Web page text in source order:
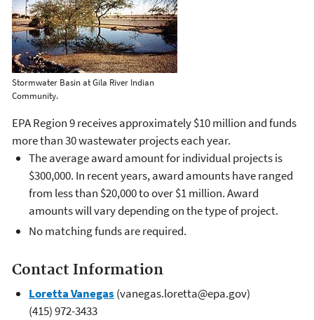
Stormwater Basin at Gila River Indian
Community.
EPA Region 9 receives approximately $10 million and funds
more than 30 wastewater projects each year.
The average award amount for individual projects is
$300,000. In recent years, award amounts have ranged
from less than $20,000 to over $1 million. Award
amounts will vary depending on the type of project.
No matching funds are required.
Contact Information
Loretta Vanegas (vanegas.loretta@epa.gov)
(415) 972-3433